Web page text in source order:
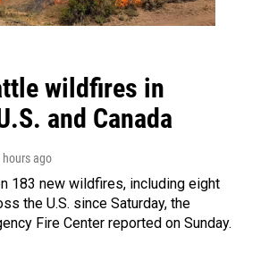
wildfires in
and Canada
hours ago
183 new wildfires, including eight
the U.S. since Saturday, the
Fire Center reported on Sunday.